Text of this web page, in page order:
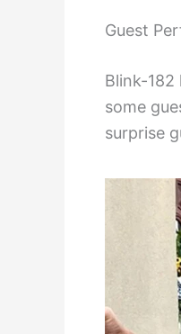
Guest
Blink-
some
surprise